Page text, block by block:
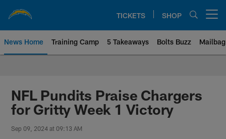
TICKETS SHOP
News Home Training Camp 5 Takeaways Bolts Buzz Mailbag
Chargers Official Site | Los
NFL Pundits Praise Chargers
for Gritty Week 1 Victory
Sep 09, 2024 at 09:13 AM